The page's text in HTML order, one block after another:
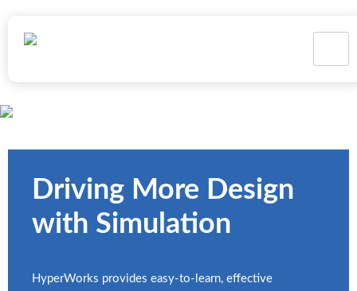
Structural Analysis
Driving More Design
with Simulation
HyperWorks provides easy-to-learn, effective